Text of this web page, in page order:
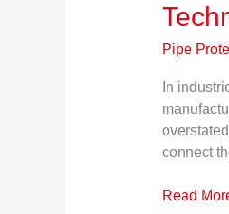
Pipe
In
connect
Protection
Read